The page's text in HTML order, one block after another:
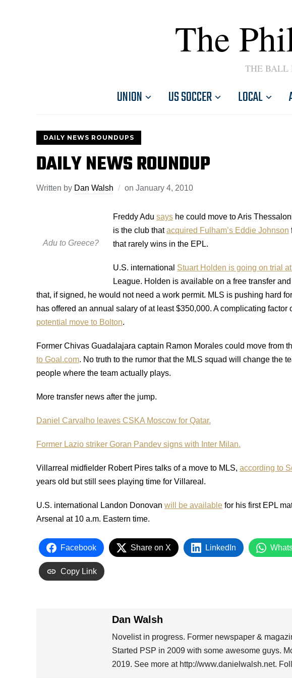
The
THE BALL
UNION US SOCCER LOCAL
DAILY NEWS ROUNDUPS
DAILY NEWS ROUNDUP
Written by Dan Walsh on January 4, 2010
Adu to Greece?
Freddy Adu says he could move to Aris
is the club thatacquired Fulham’s Eddie Johnson
that rarely wins in the EPL.
U.S. international Stuart Holden is going on trial
League. Holden is available on a free transfer
that, if signed, he would not need a work permit. MLS is pushing hard
has offered an annual salary of at least $350,000. A complicating factor
potential move to Bolton.
Former Chivas Guadalajara captain Ramon Morales could move from
to Goal.com. No truth to the rumor that the MLS squad will change the
people where the team actually plays.
More transfer news after the jump.
Daniel Carvalho leaves CSKA Moscow for Qatar.
Former Lazio striker Goran Pandev signs with Inter Milan.
Villarreal midfielder Robert Pires talks of a move to MLS, according to
years old but still sees playing time for Villareal.
U.S. international Landon Donovan will be available for his first EPL
Arsenal at 10 a.m. Eastern time.
Facebook Share on X LinkedIn
Copy Link
Dan Walsh
Novelist in progress. Former newspaper &
Started PSP in 2009 with some awesome guys.
2019. See more at http://www.danielwalsh.net.